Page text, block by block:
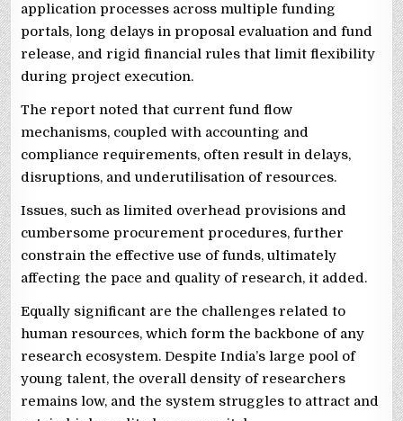
application processes across multiple funding
portals, long delays in proposal evaluation and fund
release, and rigid financial rules that limit flexibility
during project execution.
The report noted that current fund flow
mechanisms, coupled with accounting and
compliance requirements, often result in delays,
disruptions, and underutilisation of resources.
Issues, such as limited overhead provisions and
cumbersome procurement procedures, further
constrain the effective use of funds, ultimately
affecting the pace and quality of research, it added.
Equally significant are the challenges related to
human resources, which form the backbone of any
research ecosystem. Despite India’s large pool of
young talent, the overall density of researchers
remains low, and the system struggles to attract and